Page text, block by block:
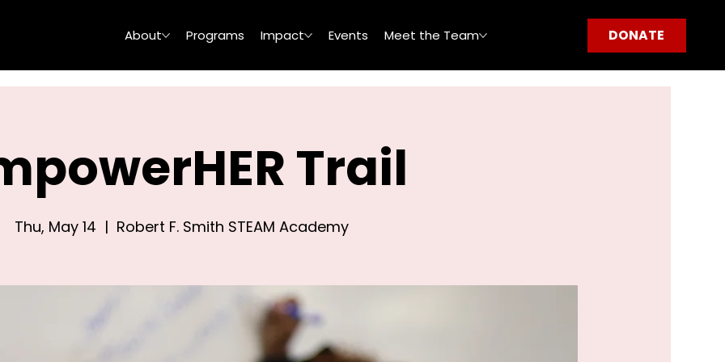
About Programs Impact Events Meet the Team DONATE
Trail
Thu, May 14
  |
Robert F. Smith STEAM Academy